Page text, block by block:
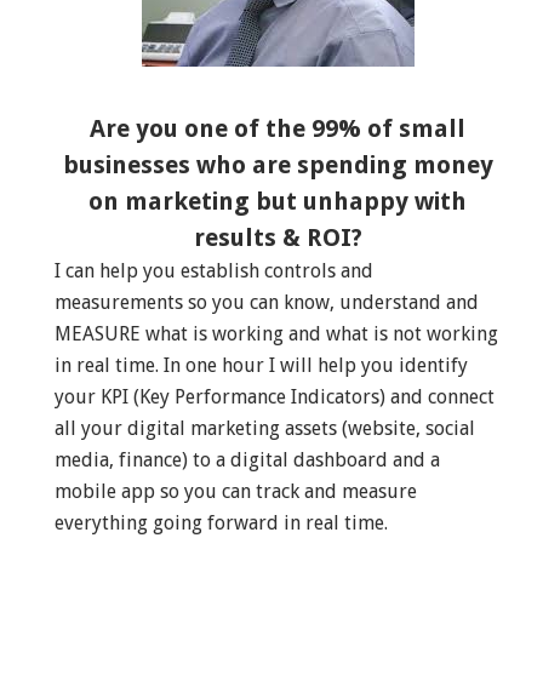
Are you one of the 99% of small
businesses who are spending money
on marketing but unhappy with
results & ROI?
I can help you establish controls and
measurements so you can know, understand and
MEASURE what is working and what is not working
in real time. In one hour I will help you identify
your KPI (Key Performance Indicators) and connect
all your digital marketing assets (website, social
media, finance) to a digital dashboard and a
mobile app so you can track and measure
everything going forward in real time.